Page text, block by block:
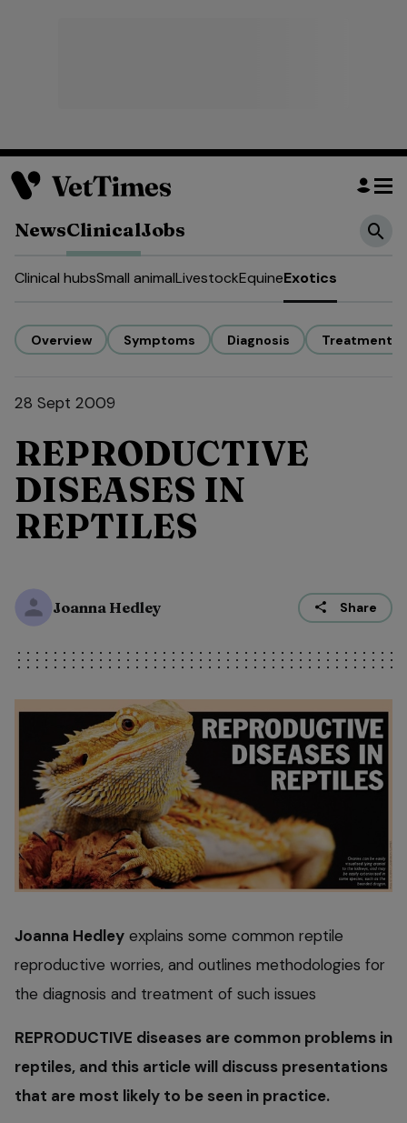
NewsClinicalJobs
Clinical hubsSmall animalLivestockEquineExotics
Overview Symptoms Diagnosis Treatment
28 Sept 2009
REPRODUCTIVE
DISEASES IN
REPTILES
Joanna Hedley Share
Joanna Hedley explains some common reptile
reproductive worries, and outlines methodologies for
the diagnosis and treatment of such issues
REPRODUCTIVE diseases are common problems in
reptiles, and this article will discuss presentations
that are most likely to be seen in practice.